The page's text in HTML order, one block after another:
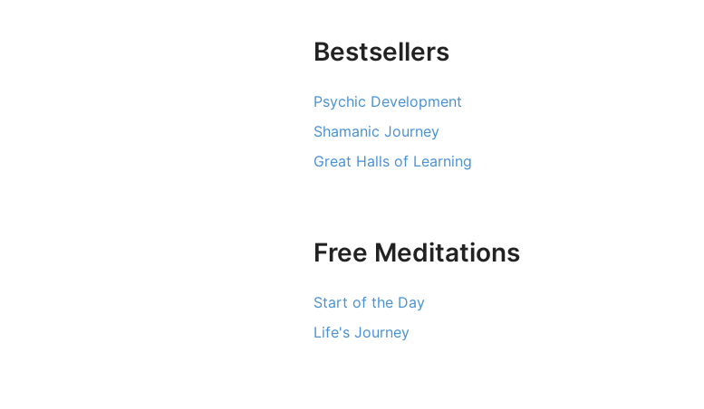
Bestsellers
Psychic Development
Shamanic Journey
Great Halls of Learning
Free Meditations
Start of the Day
Life's Journey